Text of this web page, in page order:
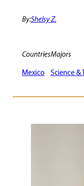
By:Shelsy Z.
Countries
Mexico
Majors
Science &